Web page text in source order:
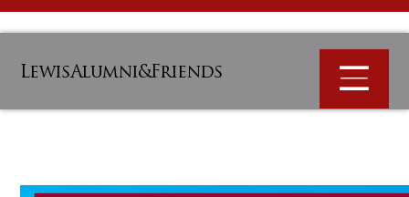
LewisAlumni&Friends